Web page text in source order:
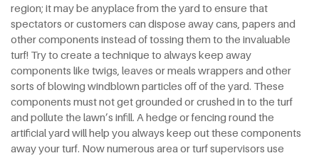
region; it may be anyplace from the yard to ensure that
spectators or customers can dispose away cans, papers and
other components instead of tossing them to the invaluable
turf! Try to create a technique to always keep away
components like twigs, leaves or meals wrappers and other
sorts of blowing windblown particles off of the yard. These
components must not get grounded or crushed in to the turf
and pollute the lawn’s infill. A hedge or fencing round the
artificial yard will help you always keep out these components
away your turf. Now numerous area or turf supervisors use